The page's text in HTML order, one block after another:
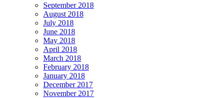
September 2018
August 2018
July 2018
June 2018
May 2018
April 2018
March 2018
February 2018
January 2018
December 2017
November 2017